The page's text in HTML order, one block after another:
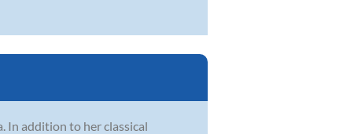
In addition to her classical